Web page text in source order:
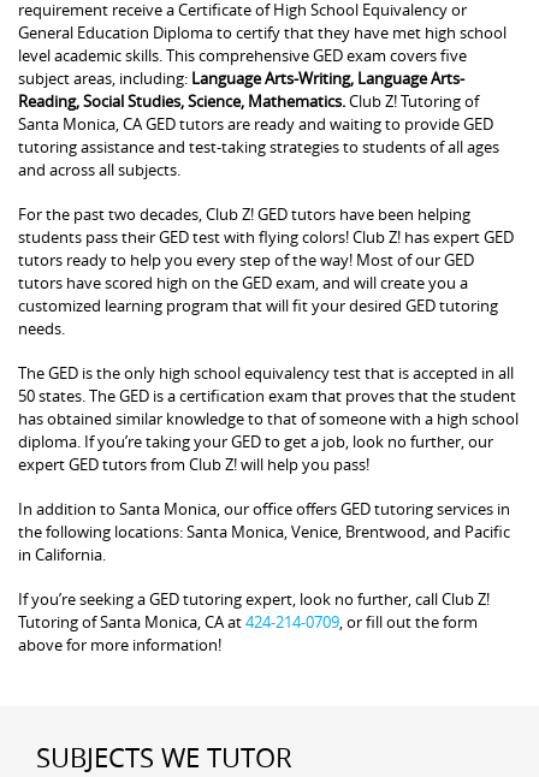
requirement receive a Certificate of High School Equivalency or
General Education Diploma to certify that they have met high school
level academic skills. This comprehensive GED exam covers five
subject areas, including: Language Arts-Writing, Language Arts-
Reading, Social Studies, Science, Mathematics.Club Z! Tutoring of
Santa Monica, CA GED tutors are ready and waiting to provide GED
tutoring assistance and test-taking strategies to students of all ages
and across all subjects.
For the past two decades, Club Z! GED tutors have been helping
students pass their GED test with flying colors! Club Z! has expert GED
tutors ready to help you every step of the way! Most of our GED
tutors have scored high on the GED exam, and will create you a
customized learning program that will fit your desired GED tutoring
needs.
The GED is the only high school equivalency test that is accepted in all
50 states. The GED is a certification exam that proves that the student
has obtained similar knowledge to that of someone with a high school
diploma. If you’re taking your GED to get a job, look no further, our
expert GED tutors from Club Z! will help you pass!
In addition to Santa Monica, our office offers GED tutoring services in
the following locations: Santa Monica, Venice, Brentwood, and Pacific
in California.
If you’re seeking a GED tutoring expert, look no further, call Club Z!
Tutoring of Santa Monica, CA at424-214-0709 , or fill out the form
above for more information!
SUBJECTS WE TUTOR